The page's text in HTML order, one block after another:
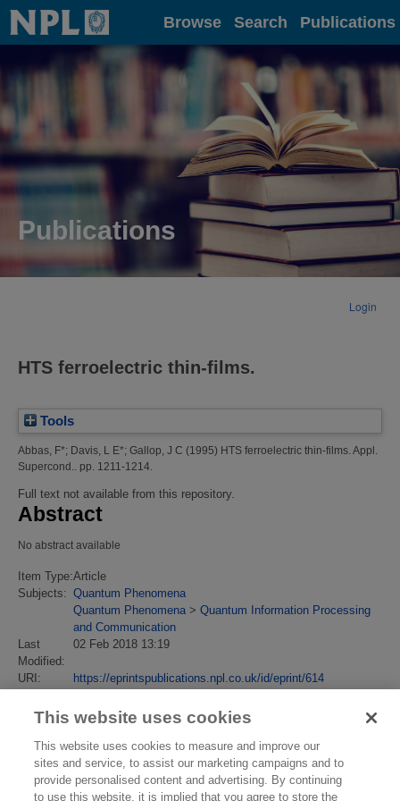
Home Browse Search Publications
Publications
Login
HTS ferroelectric thin-films.
Tools
Abbas, F*; Davis, L E*; Gallop, J C (1995) HTS ferroelectric thin-films. Appl.
Supercond.. pp. 1211-1214.
Full text not available from this repository.
Abstract
No abstract available
Item Type:Article
Subjects: Quantum Phenomena
Quantum Phenomena > Quantum Information Processing
and Communication
Last
Modified:
02 Feb 2018 13:19
URI: https://eprintspublications.npl.co.uk/id/eprint/614
This website uses cookies
This website uses cookies to measure and improve our
sites and service, to assist our marketing campaigns and to
provide personalised content and advertising. By continuing
to use this website, it is implied that you agree to store the